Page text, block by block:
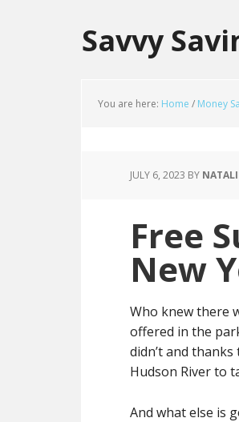
Savvy
You are here: Home / Money
JULY 6, 2023 BY
Free
New
Who knew there
offered in the
didn’t and
Hudson River to
And what else is